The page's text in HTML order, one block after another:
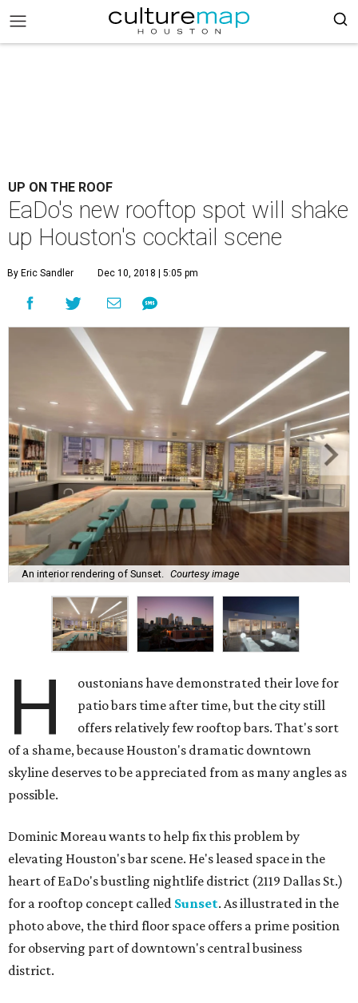
UP ON THE ROOF
EaDo's new rooftop spot will shake
up Houston's cocktail scene
By Eric Sandler Dec 10, 2018 | 5:05 pm
An interior rendering of Sunset. Courtesy image
H
oustonians have demonstrated their love for
patio bars time after time, but the city still
offers relatively few rooftop bars. That's sort
of a shame, because Houston's dramatic downtown
skyline deserves to be appreciated from as many angles as
possible.
Dominic Moreau wants to help fix this problem by
elevating Houston's bar scene. He's leased space in the
heart of EaDo's bustling nightlife district (2119 Dallas St.)
for a rooftop concept called Sunset. As illustrated in the
photo above, the third floor space offers a prime position
for observing part of downtown's central business
district.